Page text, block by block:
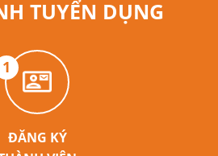
TUYỂN DỤNG
1
ĐĂNG KÝ